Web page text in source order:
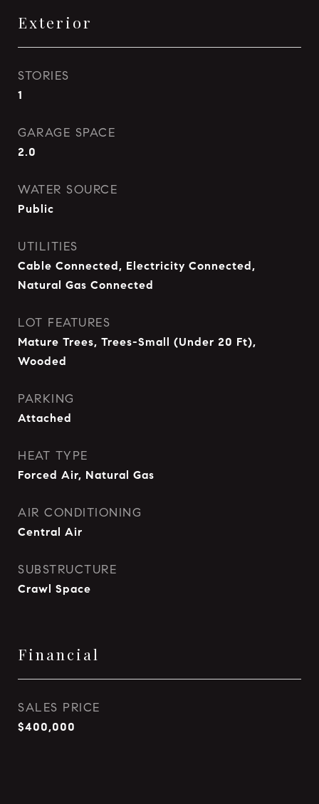
Exterior
STORIES
1
GARAGE SPACE
2.0
WATER SOURCE
Public
UTILITIES
Cable Connected, Electricity Connected,
Natural Gas Connected
LOT FEATURES
Mature Trees, Trees-Small (Under 20 Ft),
Wooded
PARKING
Attached
HEAT TYPE
Forced Air, Natural Gas
AIR CONDITIONING
Central Air
SUBSTRUCTURE
Crawl Space
Financial
SALES PRICE
$400,000